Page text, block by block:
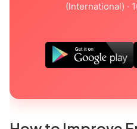
(International) ·